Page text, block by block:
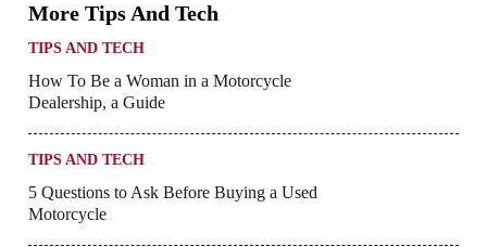
More Tips And Tech
TIPS AND TECH
How To Be a Woman in a Motorcycle
Dealership, a Guide
TIPS AND TECH
5 Questions to Ask Before Buying a Used
Motorcycle